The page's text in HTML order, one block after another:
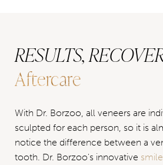
RESULTS,
Aftercare
With Dr. Borzoo, all veneers are
sculpted for each person, so it is
notice the difference between a
tooth. Dr. Borzoo's innovative